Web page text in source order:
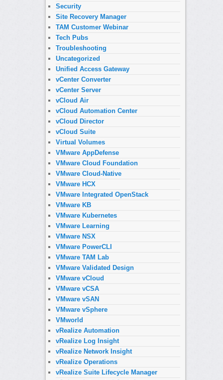
Security
Site Recovery Manager
TAM Customer Webinar
Tech Pubs
Troubleshooting
Uncategorized
Unified Access Gateway
vCenter Converter
vCenter Server
vCloud Air
vCloud Automation Center
vCloud Director
vCloud Suite
Virtual Volumes
VMware AppDefense
VMware Cloud Foundation
VMware Cloud-Native
VMware HCX
VMware Integrated OpenStack
VMware KB
VMware Kubernetes
VMware Learning
VMware NSX
VMware PowerCLI
VMware TAM Lab
VMware Validated Design
VMware vCloud
VMware vCSA
VMware vSAN
VMware vSphere
VMworld
vRealize Automation
vRealize Log Insight
vRealize Network Insight
vRealize Operations
vRealize Suite Lifecycle Manager